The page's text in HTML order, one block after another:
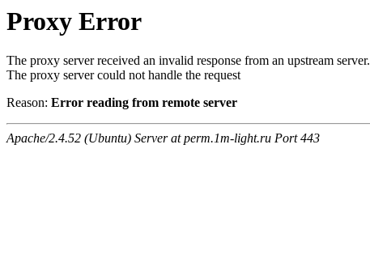
Proxy Error
The proxy server received an invalid response from an upstream server.
The proxy server could not handle the request
Reason: Error reading from remote server
Apache/2.4.52 (Ubuntu) Server at perm.1m-light.ru Port 443